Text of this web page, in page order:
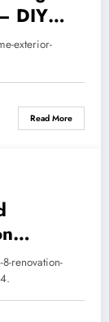
DIY
exterior-
Read More
renovation-